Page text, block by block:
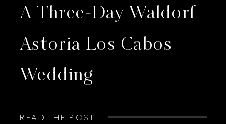
READ THE POST
A Three-Day Waldorf
Astoria Los Cabos
Wedding